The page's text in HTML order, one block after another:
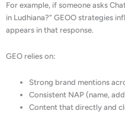
For example, if someone asks
in Ludhiana?” GEOO strategies
appears in that response.
GEO relies on:
Strong brand mentions
Consistent NAP (name,
Content that directly and